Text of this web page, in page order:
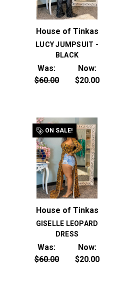
House of Tinkas
LUCY JUMPSUIT -
BLACK
Was:
$60.00
Now:
$20.00
ON SALE!
House of Tinkas
GISELLE LEOPARD
DRESS
Was:
$60.00
Now:
$20.00